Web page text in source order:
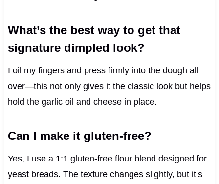
What’s the best way to get that
signature dimpled look?
I oil my fingers and press firmly into the dough all
over—this not only gives it the classic look but helps
hold the garlic oil and cheese in place.
Can I make it gluten-free?
Yes, I use a 1:1 gluten-free flour blend designed for
yeast breads. The texture changes slightly, but it’s